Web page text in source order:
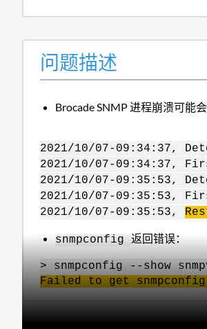
问题描述
Brocade SNMP 进程崩溃可能
2021/10/07-09:34:37,
2021/10/07-09:34:37,
2021/10/07-09:35:53,
2021/10/07-09:35:53,
2021/10/07-09:35:53,
snmpconfig返回错误：
> snmpconfig --show
Failed to get snmpconfig